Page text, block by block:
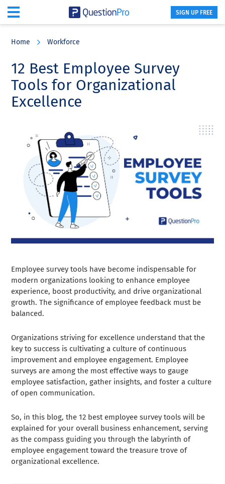
content
sidebar
SIGN UP FREE
Home Workforce
12 Best Employee Survey
Tools for Organizational
Excellence
Employee survey tools have become indispensable for
modern organizations looking to enhance employee
experience, boost productivity, and drive organizational
growth. The significance of employee feedback must be
balanced.
Organizations striving for excellence understand that the
key to success is cultivating a culture of continuous
improvement and employee engagement. Employee
surveys are among the most effective ways to gauge
employee satisfaction, gather insights, and foster a culture
of open communication.
So, in this blog, the 12 best employee survey tools will be
explained for your overall business enhancement, serving
as the compass guiding you through the labyrinth of
employee engagement toward the treasure trove of
organizational excellence.